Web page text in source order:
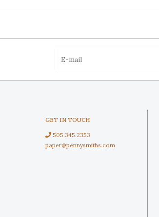
GET IN TOUCH
505.345.2353
paper@pennysmiths.com